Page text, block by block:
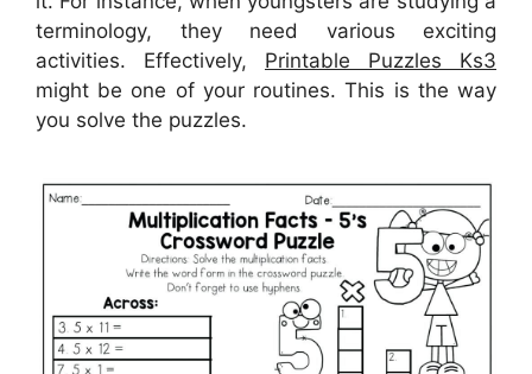
terminology, they need various exciting
activities. Effectively, Printable Puzzles Ks3
might be one of your routines. This is the way
you solve the puzzles.